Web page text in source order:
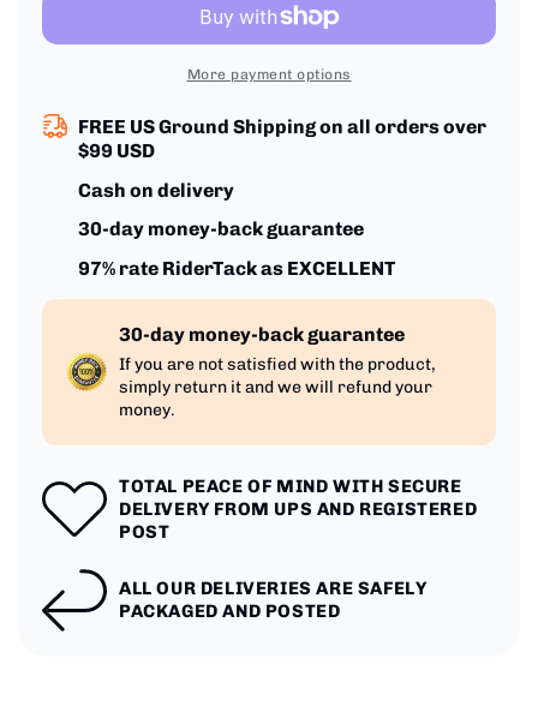
Grip
More payment options
FREE US Ground Shipping on all orders over
$99 USD
Cash on delivery
30-day money-back guarantee
97% rate RiderTack as EXCELLENT
30-day money-back guarantee
If you are not satisfied with the product,
simply return it and we will refund your
money.
TOTAL PEACE OF MIND WITH SECURE
DELIVERY FROM UPS AND REGISTERED
POST
ALL OUR DELIVERIES ARE SAFELY
PACKAGED AND POSTED